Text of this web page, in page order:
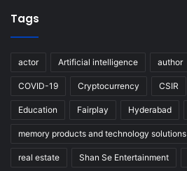
Tags
actor Artificial intelligence author
COVID-19 Cryptocurrency CSIR
Education Fairplay Hyderabad
memory products and technology solutions
real estate Shan Se Entertainment